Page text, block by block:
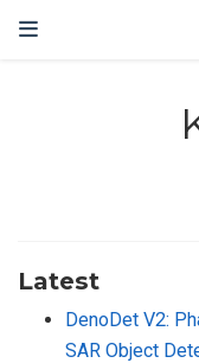
Latest
DenoDet V2:
SAR Object